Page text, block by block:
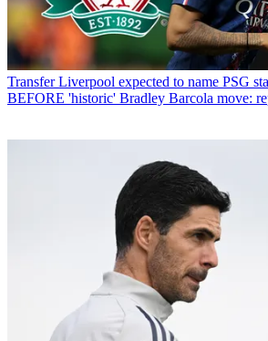
Transfer Liverpool expected to name PSG
BEFORE 'historic' Bradley Barcola move: